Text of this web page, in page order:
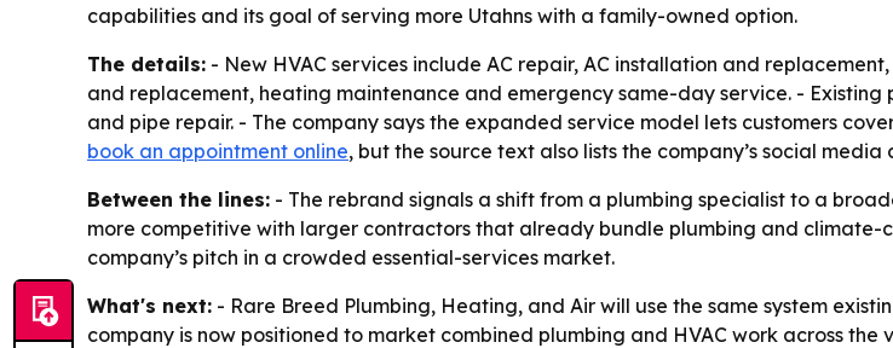
capabilities and its goal of serving more Utahns with a family-owned option.
The details: - New HVAC services include AC repair, AC installation and
and replacement, heating maintenance and emergency same-day service. -
and pipe repair. - The company says the expanded service model lets customers
book an appointment online, but the source text also lists the company’s social media
Between the lines: - The rebrand signals a shift from a plumbing specialist to a
more competitive with larger contractors that already bundle plumbing and
company’s pitch in a crowded essential-services market.
What's next: - Rare Breed Plumbing, Heating, and Air will use the same system
company is now positioned to market combined plumbing and HVAC work across